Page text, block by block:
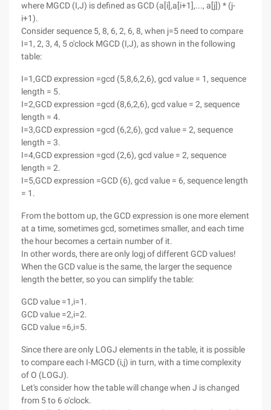
where MGCD (I,J) is defined as GCD (a[i],a[i+1],..., a[j]) * (j-
i+1).
Consider sequence 5, 8, 6, 2, 6, 8, when j=5 need to compare
I=1, 2, 3, 4, 5 o'clock MGCD (I,J), as shown in the following
table:
I=1,GCD expression =gcd (5,8,6,2,6), gcd value = 1, sequence
length = 5.
I=2,GCD expression =gcd (8,6,2,6), gcd value = 2, sequence
length = 4.
I=3,GCD expression =gcd (6,2,6), gcd value = 2, sequence
length = 3.
I=4,GCD expression =gcd (2,6), gcd value = 2, sequence
length = 2.
I=5,GCD expression =GCD (6), gcd value = 6, sequence length
= 1.
From the bottom up, the GCD expression is one more element
at a time, sometimes gcd, sometimes smaller, and each time
the hour becomes a certain number of it.
In other words, there are only logj of different GCD values!
When the GCD value is the same, the larger the sequence
length the better, so you can simplify the table:
GCD value =1,i=1.
GCD value =2,i=2.
GCD value =6,i=5.
Since there are only LOGJ elements in the table, it is possible
to compare each I-MGCD (i,j) in turn, with a time complexity
of O (LOGJ).
Let's consider how the table will change when J is changed
from 5 to 6 o'clock.